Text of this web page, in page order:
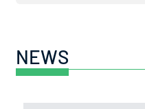
NEWS